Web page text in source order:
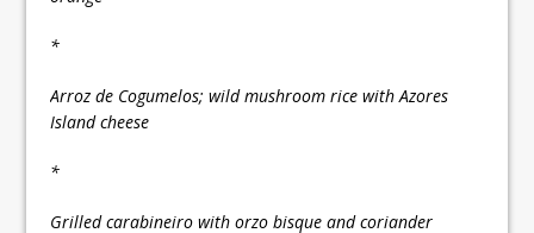
*
Arroz de Cogumelos; wild mushroom rice with Azores
Island cheese
*
Grilled carabineiro with orzo bisque and coriander